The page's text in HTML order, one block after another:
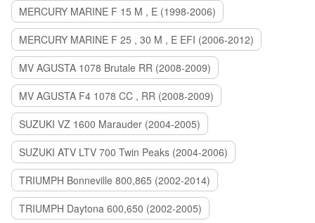
MERCURY MARINE F 15 M , E (1998-2006)
MERCURY MARINE F 25 , 30 M , E EFI (2006-2012)
MV AGUSTA 1078 Brutale RR (2008-2009)
MV AGUSTA F4 1078 CC , RR (2008-2009)
SUZUKI VZ 1600 Marauder (2004-2005)
SUZUKI ATV LTV 700 Twin Peaks (2004-2006)
TRIUMPH Bonneville 800,865 (2002-2014)
TRIUMPH Daytona 600,650 (2002-2005)